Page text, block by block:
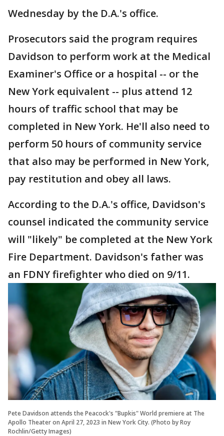
Wednesday by the D.A.'s office.
Prosecutors said the program requires
Davidson to perform work at the Medical
Examiner's Office or a hospital -- or the
New York equivalent -- plus attend 12
hours of traffic school that may be
completed in New York. He'll also need to
perform 50 hours of community service
that also may be performed in New York,
pay restitution and obey all laws.
According to the D.A.'s office, Davidson's
counsel indicated the community service
will "likely" be completed at the New York
Fire Department. Davidson's father was
an FDNY firefighter who died on 9/11.
Pete Davidson attends the Peacock's "Bupkis" World premiere at The
Apollo Theater on April 27, 2023 in New York City. (Photo by Roy
Rochlin/Getty Images)